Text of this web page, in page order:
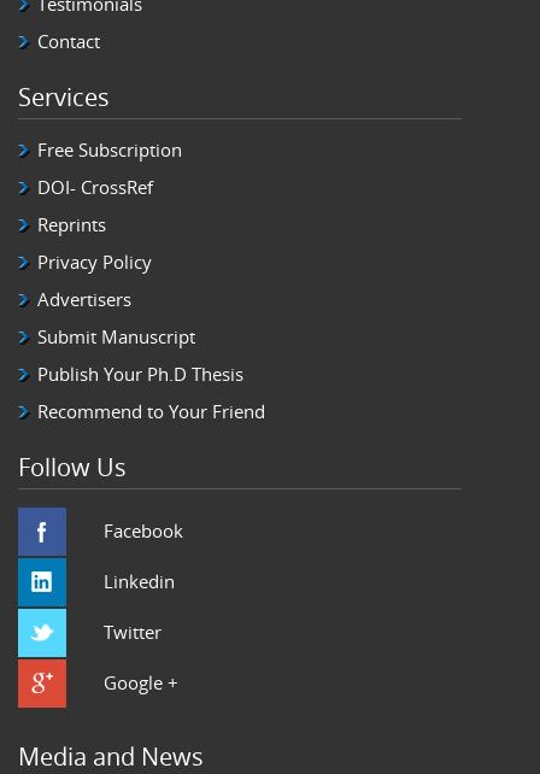
Contact
Services
Free Subscription
DOI- CrossRef
Reprints
Privacy Policy
Advertisers
Submit Manuscript
Publish Your Ph.D Thesis
Recommend to Your Friend
Follow Us
Facebook
Linkedin
Twitter
Google +
Media and News